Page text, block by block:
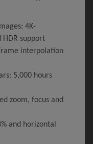
4K-
HDR support
interpolation
5,000 hours
zoom, focus and
and horizontal